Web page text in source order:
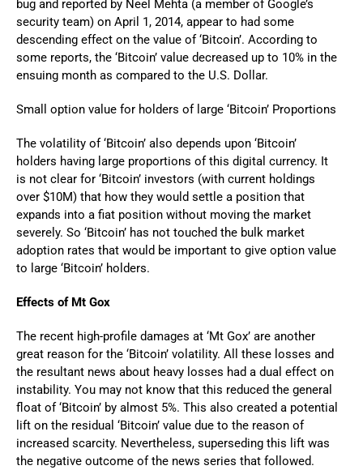
bug and reported by Neel Mehta (a member of Google’s
security team) on April 1, 2014, appear to had some
descending effect on the value of ‘Bitcoin’. According to
some reports, the ‘Bitcoin’ value decreased up to 10% in the
ensuing month as compared to the U.S. Dollar.
Small option value for holders of large ‘Bitcoin’ Proportions
The volatility of ‘Bitcoin’ also depends upon ‘Bitcoin’
holders having large proportions of this digital currency. It
is not clear for ‘Bitcoin’ investors (with current holdings
over $10M) that how they would settle a position that
expands into a fiat position without moving the market
severely. So ‘Bitcoin’ has not touched the bulk market
adoption rates that would be important to give option value
to large ‘Bitcoin’ holders.
Effects of Mt Gox
The recent high-profile damages at ‘Mt Gox’ are another
great reason for the ‘Bitcoin’ volatility. All these losses and
the resultant news about heavy losses had a dual effect on
instability. You may not know that this reduced the general
float of ‘Bitcoin’ by almost 5%. This also created a potential
lift on the residual ‘Bitcoin’ value due to the reason of
increased scarcity. Nevertheless, superseding this lift was
the negative outcome of the news series that followed.